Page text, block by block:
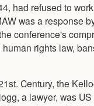
had refused to
was a response
conference's
rights law,
Century, the
a lawyer, was